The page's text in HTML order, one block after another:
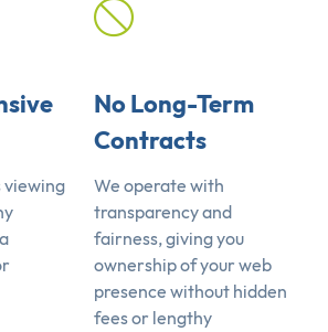
viewing
No Long-Term
Contracts
We operate with
transparency and
fairness, giving you
ownership of your web
presence without hidden
fees or lengthy